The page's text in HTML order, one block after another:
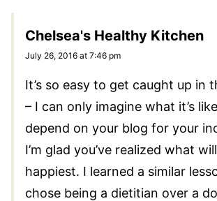
Chelsea's Healthy Kitchen
July 26, 2016 at 7:46 pm
It’s so easy to get caught up in
– I can only imagine what it’s
depend on your blog for your
I’m glad you’ve realized what
happiest. I learned a similar
chose being a dietitian over a